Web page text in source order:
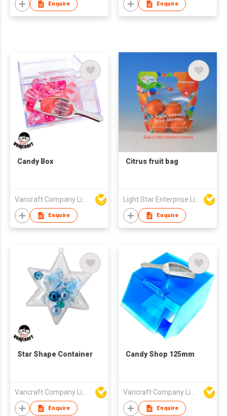
Enquire Enquire
Candy Box
Enquire
Citrus fruit bag
Enquire
Star Shape Container
Varicraft Company Limited
Enquire
Candy Shop 125mm
Varicraft Company Limited
Enquire